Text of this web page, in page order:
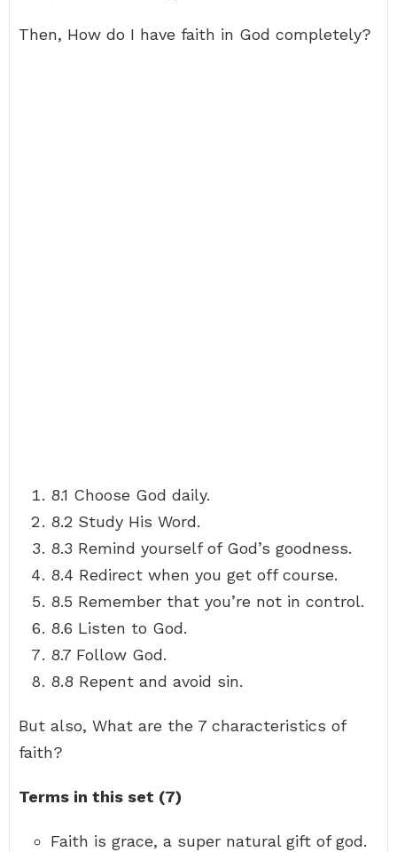
Then, How do I have faith in God completely?
8.1 Choose God daily.
8.2 Study His Word.
8.3 Remind yourself of God’s goodness.
8.4 Redirect when you get off course.
8.5 Remember that you’re not in control.
8.6 Listen to God.
8.7 Follow God.
8.8 Repent and avoid sin.
But also, What are the 7 characteristics of
faith?
Terms in this set (7)
Faith is grace, a super natural gift of god.